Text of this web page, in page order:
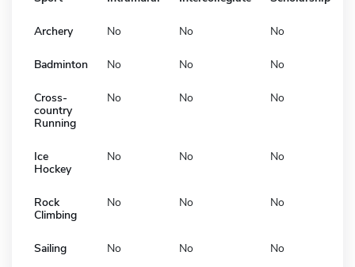
Archery No No No
Badminton No No No
Cross-
country
Running
No No No
Ice
Hockey
No No No
Rock
Climbing
No No No
Sailing No No No